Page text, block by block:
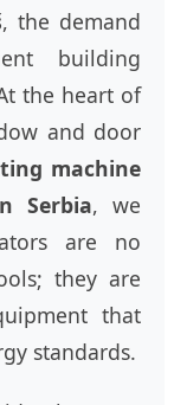
, the demand
building
the heart of
and door
machine
Serbia, we
are no
they are
that
standards.